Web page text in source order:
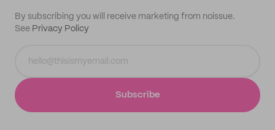
By subscribing you will receive marketing from noissue.
See Privacy Policy
Subscribe